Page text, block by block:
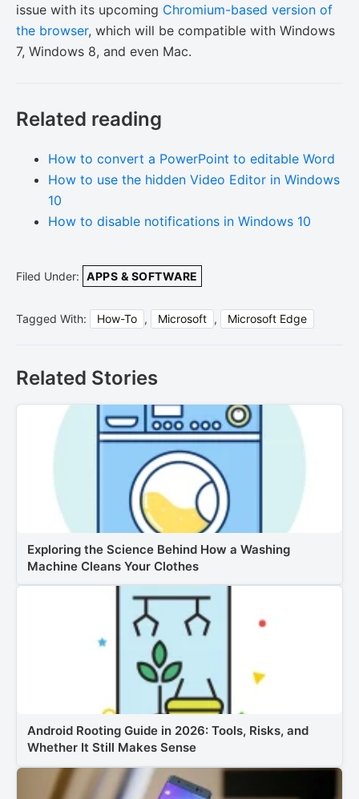
issue with its upcoming Chromium-based version of
the browser, which will be compatible with Windows
7, Windows 8, and even Mac.
Related reading
How to convert a PowerPoint to editable Word
How to use the hidden Video Editor in Windows
10
How to disable notifications in Windows 10
Filed Under: APPS & SOFTWARE
Tagged With: How-To , Microsoft , Microsoft Edge
Related Stories
Exploring the Science Behind How a Washing
Machine Cleans Your Clothes
Android Rooting Guide in 2026: Tools, Risks, and
Whether It Still Makes Sense